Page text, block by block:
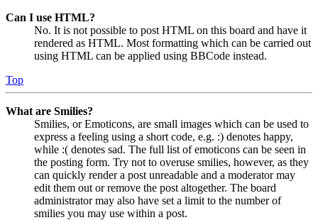
Can I use HTML?
No. It is not possible to post HTML on this board and have it
rendered as HTML. Most formatting which can be carried out
using HTML can be applied using BBCode instead.
Top
What are Smilies?
Smilies, or Emoticons, are small images which can be used to
express a feeling using a short code, e.g. :) denotes happy,
while :( denotes sad. The full list of emoticons can be seen in
the posting form. Try not to overuse smilies, however, as they
can quickly render a post unreadable and a moderator may
edit them out or remove the post altogether. The board
administrator may also have set a limit to the number of
smilies you may use within a post.